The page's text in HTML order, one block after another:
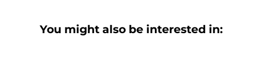
You might also be interested in: